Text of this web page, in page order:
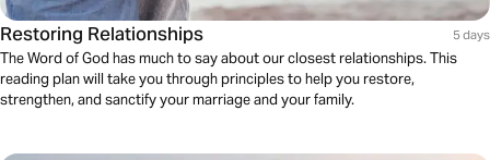
Restoring Relationships 5 days
The Word of God has much to say about our closest relationships. This
reading plan will take you through principles to help you restore,
strengthen, and sanctify your marriage and your family.